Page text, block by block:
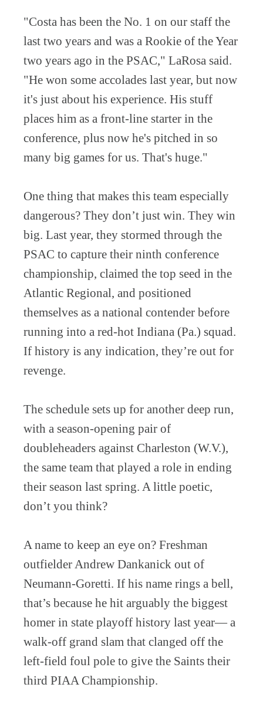
"Costa has been the No. 1 on our staff the
last two years and was a Rookie of the Year
two years ago in the PSAC," LaRosa said.
"He won some accolades last year, but now
it's just about his experience. His stuff
places him as a front-line starter in the
conference, plus now he's pitched in so
many big games for us. That's huge."
One thing that makes this team especially
dangerous? They don’t just win. They win
big. Last year, they stormed through the
PSAC to capture their ninth conference
championship, claimed the top seed in the
Atlantic Regional, and positioned
themselves as a national contender before
running into a red-hot Indiana (Pa.) squad.
If history is any indication, they’re out for
revenge.
The schedule sets up for another deep run,
with a season-opening pair of
doubleheaders against Charleston (W.V.),
the same team that played a role in ending
their season last spring. A little poetic,
don’t you think?
A name to keep an eye on? Freshman
outfielder Andrew Dankanick out of
Neumann-Goretti. If his name rings a bell,
that’s because he hit arguably the biggest
homer in state playoff history last year— a
walk-off grand slam that clanged off the
left-field foul pole to give the Saints their
third PIAA Championship.